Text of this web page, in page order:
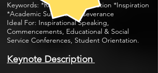
Keywords: *Resilience *Motivation *Inspiration
*Academic Success *Perseverance
Ideal For: Inspirational Speaking,
Commencements, Educational & Social
Service Conferences, Student Orientation.
Keynote Description